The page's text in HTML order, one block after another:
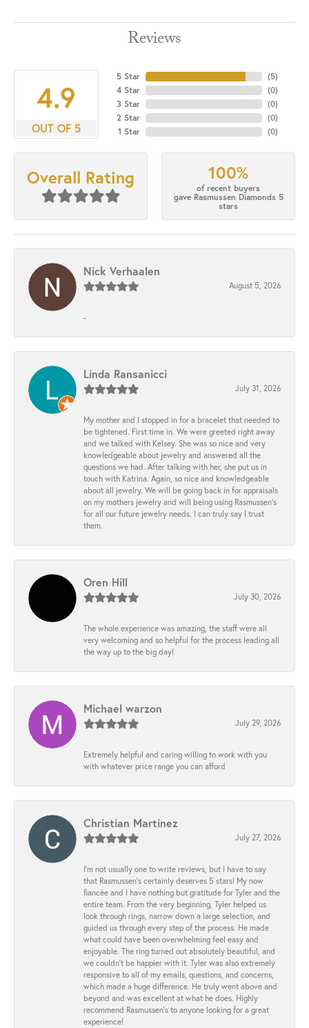
Reviews
4.9
OUT OF 5
5 Star
4 Star
3 Star
2 Star
1 Star
(5)
(0)
(0)
(0)
(0)
Overall Rating 100%
of recent buyers
gave Rasmussen Diamonds 5
stars
Nick Verhaalen
August 5, 2026
-
Linda Ransanicci
July 31, 2026
My mother and I stopped in for a bracelet that needed to
be tightened. First time in. We were greeted right away
and we talked with Kelsey. She was so nice and very
knowledgeable about jewelry and answered all the
questions we had. After talking with her, she put us in
touch with Katrina. Again, so nice and knowledgeable
about all jewelry. We will be going back in for appraisals
on my mothers jewelry and will being using Rasmussen's
for all our future jewelry needs. I can truly say I trust
them.
Oren Hill
July 30, 2026
The whole experience was amazing, the staff were all
very welcoming and so helpful for the process leading all
the way up to the big day!
Michael warzon
July 29, 2026
Extremely helpful and caring willing to work with you
with whatever price range you can afford
Christian Martinez
July 27, 2026
I’m not usually one to write reviews, but I have to say
that Rasmussen’s certainly deserves 5 stars! My now
fiancée and I have nothing but gratitude for Tyler and the
entire team. From the very beginning, Tyler helped us
look through rings, narrow down a large selection, and
guided us through every step of the process. He made
what could have been overwhelming feel easy and
enjoyable. The ring turned out absolutely beautiful, and
we couldn’t be happier with it. Tyler was also extremely
responsive to all of my emails, questions, and concerns,
which made a huge difference. He truly went above and
beyond and was excellent at what he does. Highly
recommend Rasmussen’s to anyone looking for a great
experience!